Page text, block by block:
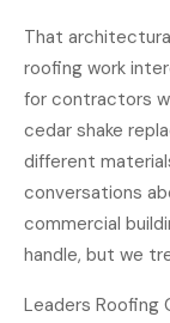
That
roofing work
for contractors
cedar shake
different
conversations
commercial
handle, but we
Leaders Roofing